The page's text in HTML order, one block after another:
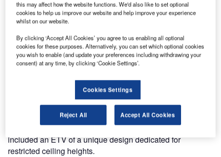
The system was commissioned in April 2013 and now
enables the airport to efficiently handle ULD’s for import,
export and domestic flights. The new terminal is designed
the handle mainly palletized cargo by means of a state-of-
the-art automated ETV system and is thus going to set a
new benchmark for cargo handling efficiency in the region.
Owing to the harsh weather conditions in the region, the
terminal will provide shelter to cargo during all stages of
the handling process and is prepared to comply with the
latest safety and security regulations. SACO supply
included an ETV of a unique design dedicated for
restricted ceiling heights.
this may affect how the website functions. We'd also like to set optional
cookies to help us improve our website and help improve your experience
whilst on our website.
By clicking ‘Accept All Cookies’ you agree to us enabling all optional
cookies for these purposes. Alternatively, you can set which optional cookies
you wish to enable (and update your preferences including withdrawing your
consent) at any time, by clicking ‘Cookie Settings’.
Cookies Settings
Reject All Accept All Cookies